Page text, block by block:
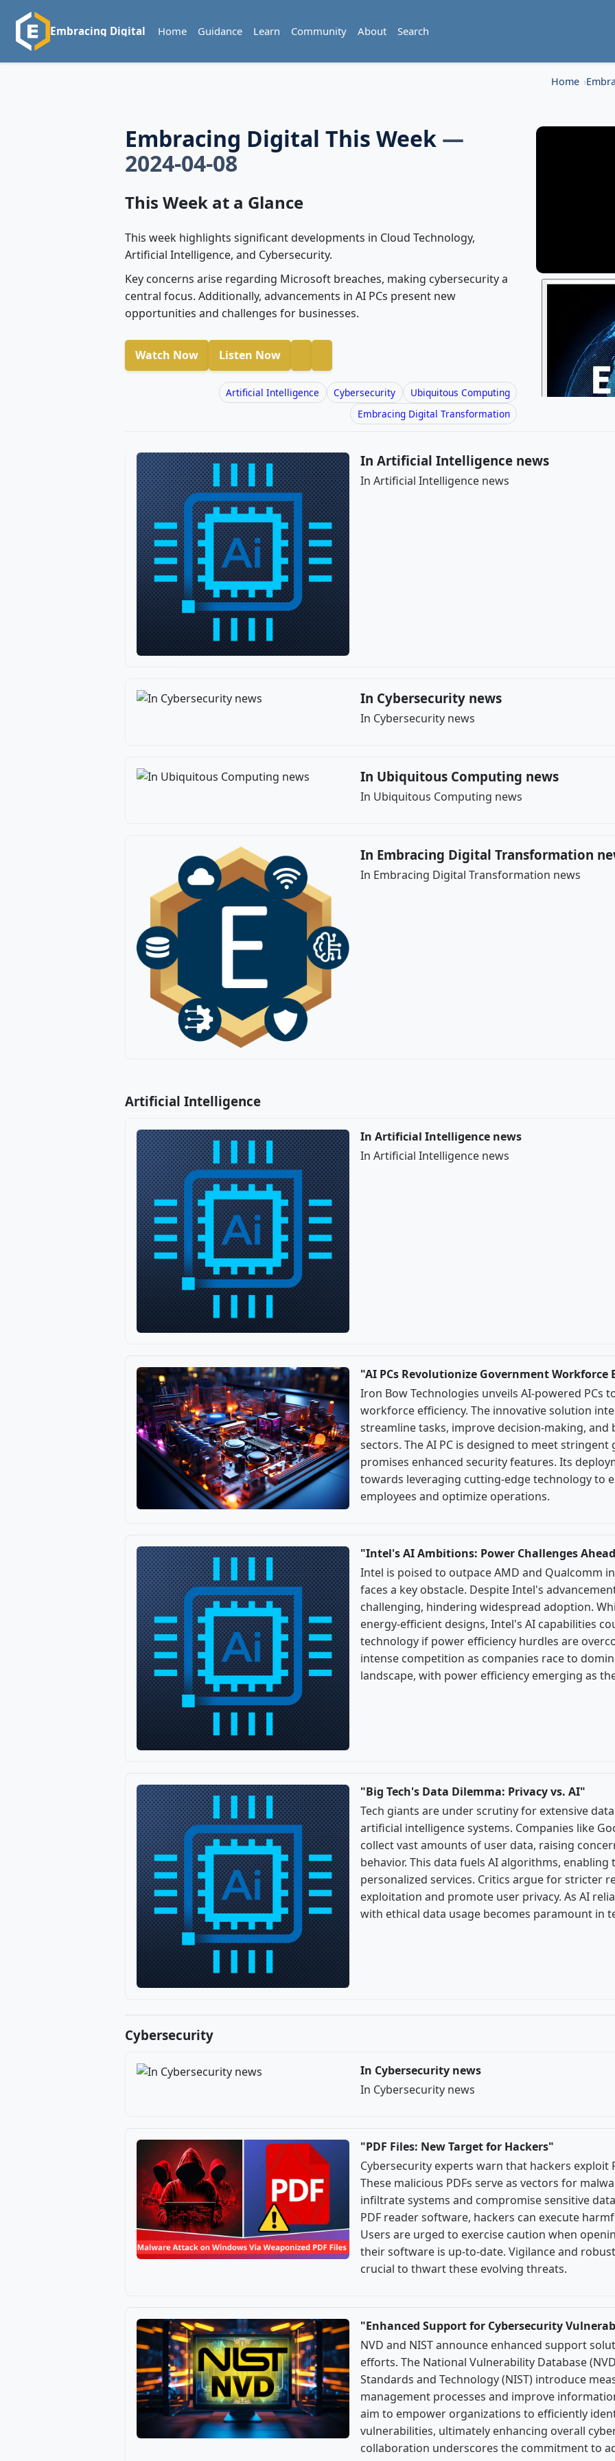
Embracing Digital Home Guidance Learn Community About Search
Home
Embracing Digital This Week —
2024-04-08
This Week at a Glance
This week highlights significant developments in Cloud Technology,
Artificial Intelligence, and Cybersecurity.
Key concerns arise regarding Microsoft breaches, making cybersecurity a
central focus. Additionally, advancements in AI PCs present new
opportunities and challenges for businesses.
Watch Now Listen Now
Artificial Intelligence Cybersecurity
Ubiquitous Computing
Embracing Digital Transformation
In Artificial Intelligence news
In Artificial Intelligence news
In Cybersecurity news
In Cybersecurity news
In Ubiquitous Computing news
In Ubiquitous Computing news
In Embracing Digital Transformation
In Embracing Digital Transformation news
Artificial Intelligence
In Artificial Intelligence news
In Artificial Intelligence news
"AI PCs Revolutionize Government Workforce
Iron Bow Technologies unveils AI-powered PCs
workforce efficiency. The innovative solution
streamline tasks, improve decision-making,
sectors. The AI PC is designed to meet
promises enhanced security features. Its
towards leveraging cutting-edge technology to
employees and optimize operations.
"Intel's AI Ambitions: Power Challenges
Intel is poised to outpace AMD and Qualcomm
faces a key obstacle. Despite Intel's
challenging, hindering widespread adoption.
energy-efficient designs, Intel's AI capabilities
technology if power efficiency hurdles are
intense competition as companies race to
landscape, with power efficiency emerging as
"Big Tech's Data Dilemma: Privacy vs. AI"
Tech giants are under scrutiny for extensive
artificial intelligence systems. Companies like
collect vast amounts of user data, raising
behavior. This data fuels AI algorithms,
personalized services. Critics argue for stricter
exploitation and promote user privacy. As AI
with ethical data usage becomes paramount in
Cybersecurity
In Cybersecurity news
In Cybersecurity news
"PDF Files: New Target for Hackers"
Cybersecurity experts warn that hackers exploit
These malicious PDFs serve as vectors for
infiltrate systems and compromise sensitive
PDF reader software, hackers can execute
Users are urged to exercise caution when
their software is up-to-date. Vigilance and
crucial to thwart these evolving threats.
"Enhanced Support for Cybersecurity
NVD and NIST announce enhanced support
efforts. The National Vulnerability Database
Standards and Technology (NIST) introduce
management processes and improve
aim to empower organizations to efficiently
vulnerabilities, ultimately enhancing overall
collaboration underscores the commitment to